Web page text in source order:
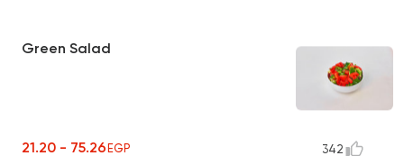
Green Salad
21.20 - 75.26EGP 342